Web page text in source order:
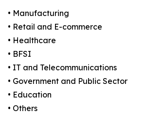
• Manufacturing
• Retail and E-commerce
• Healthcare
• BFSI
• IT and Telecommunications
• Government and Public Sector
• Education
• Others